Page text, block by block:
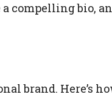
compelling bio,
brand. Here’s